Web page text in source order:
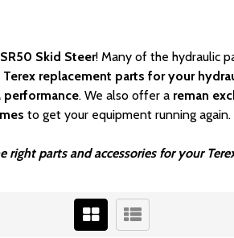
Skid Steer! Many of the hydraulic
Terex replacement parts for your
performance. We also offer a reman
to get your equipment running again.
parts and accessories for your